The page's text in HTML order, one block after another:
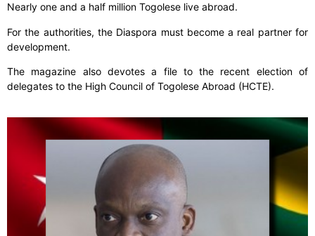
Nearly one and a half million Togolese live abroad.
For the authorities, the Diaspora must become a real partner for
development.
The magazine also devotes a file to the recent election of
delegates to the High Council of Togolese Abroad (HCTE).